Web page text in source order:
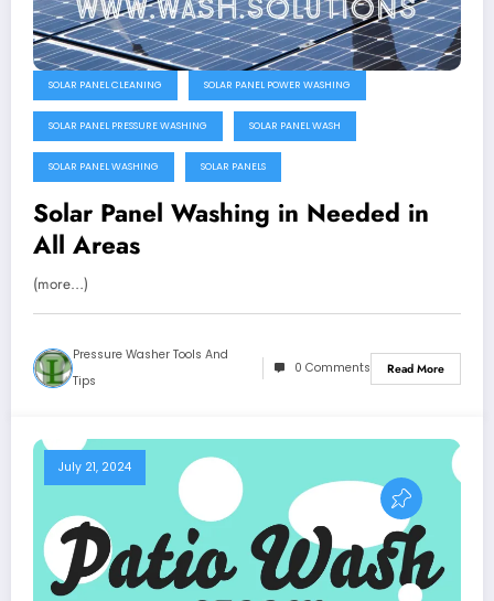
SOLAR PANEL CLEANING SOLAR PANEL POWER WASHING
SOLAR PANEL PRESSURE WASHING SOLAR PANEL WASH
SOLAR PANEL WASHING SOLAR PANELS
Solar Panel Washing in Needed in
All Areas
(more…)
Pressure Washer Tools And
Tips
0 Comments Read More
July 21, 2024